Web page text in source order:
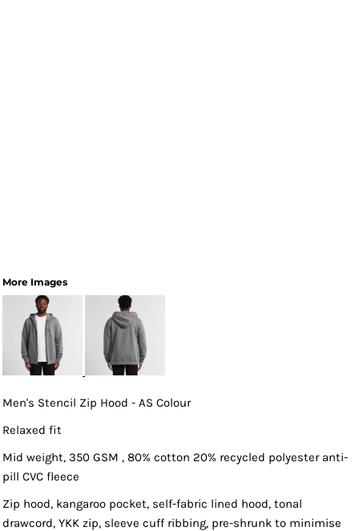
More Images
Men's Stencil Zip Hood - AS Colour
Relaxed fit
Mid weight, 350 GSM , 80% cotton 20% recycled polyester anti-
pill CVC fleece
Zip hood, kangaroo pocket, self-fabric lined hood, tonal
drawcord, YKK zip, sleeve cuff ribbing, pre-shrunk to minimise